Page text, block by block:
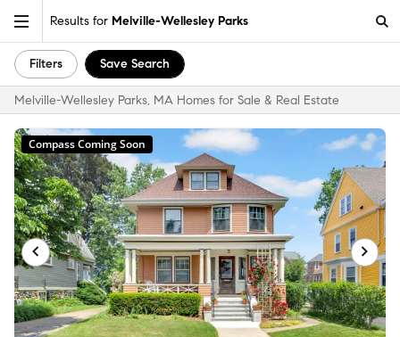
Results for Melville-Wellesley Parks
Filters Save Search
Melville-Wellesley Parks, MA Homes for Sale & Real Estate
Compass Coming Soon